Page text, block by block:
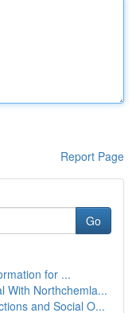
Report Page
Go
for ...
With Northchemla...
and Social O...